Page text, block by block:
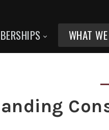
WHAT